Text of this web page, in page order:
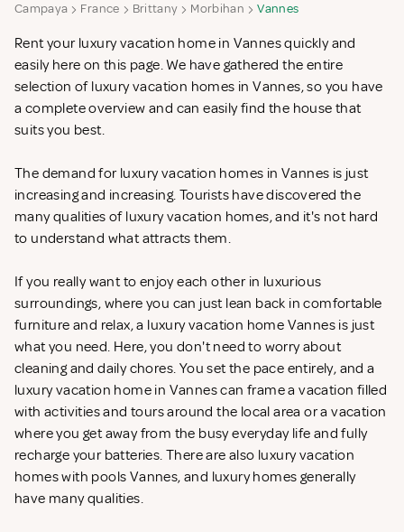
Campaya France Brittany Morbihan Vannes
Rent your luxury vacation home in Vannes quickly and
easily here on this page. We have gathered the entire
selection of luxury vacation homes in Vannes, so you have
a complete overview and can easily find the house that
suits you best.
The demand for luxury vacation homes in Vannes is just
increasing and increasing. Tourists have discovered the
many qualities of luxury vacation homes, and it's not hard
to understand what attracts them.
If you really want to enjoy each other in luxurious
surroundings, where you can just lean back in comfortable
furniture and relax, a luxury vacation home Vannes is just
what you need. Here, you don't need to worry about
cleaning and daily chores. You set the pace entirely, and a
luxury vacation home in Vannes can frame a vacation filled
with activities and tours around the local area or a vacation
where you get away from the busy everyday life and fully
recharge your batteries. There are also luxury vacation
homes with pools Vannes, and luxury homes generally
have many qualities.